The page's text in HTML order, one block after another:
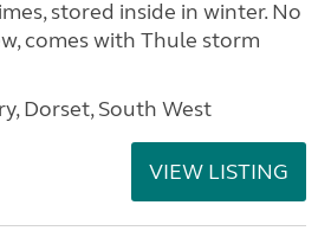
stored inside in winter. No
comes with Thule storm
Dorset, South West
VIEW LISTING